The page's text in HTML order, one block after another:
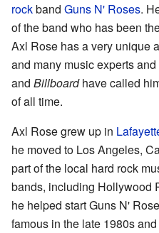
rockband Guns N' Roses.
of the band who has been
Axl Rose has a very unique
and many music experts
and Billboardhave called
of all time.
Axl Rose grew up in
he moved to Los Angeles,
part of the local hard rock
bands, including Hollywood
he helped start Guns N'
famous in the late 1980s